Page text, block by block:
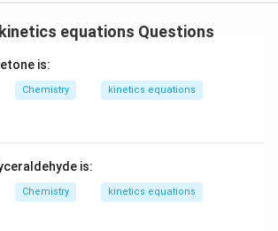
kinetics equations Questions
is:
Chemistry kinetics equations
is:
Chemistry kinetics equations